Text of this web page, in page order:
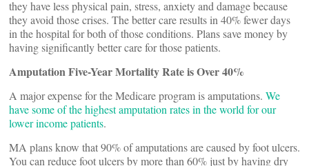
they have less physical pain, stress, anxiety and damage because
they avoid those crises. The better care results in 40% fewer days
in the hospital for both of those conditions. Plans save money by
having significantly better care for those patients.
Amputation Five-Year Mortality Rate is Over 40%
A major expense for the Medicare program is amputations. We
have some of the highest amputation rates in the world for our
lower income patients.
MA plans know that 90% of amputations are caused by foot ulcers.
You can reduce foot ulcers by more than 60% just by having dry